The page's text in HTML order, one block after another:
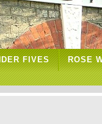
FIVES ROSE